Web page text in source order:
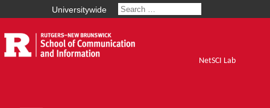
Universitywide
NetSCI Lab